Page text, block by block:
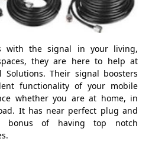
with the signal in your living,
they are here to help at
Solutions. Their signal boosters
functionality of your mobile
whether you are at home, in
It has near perfect plug and
bonus of having top notch